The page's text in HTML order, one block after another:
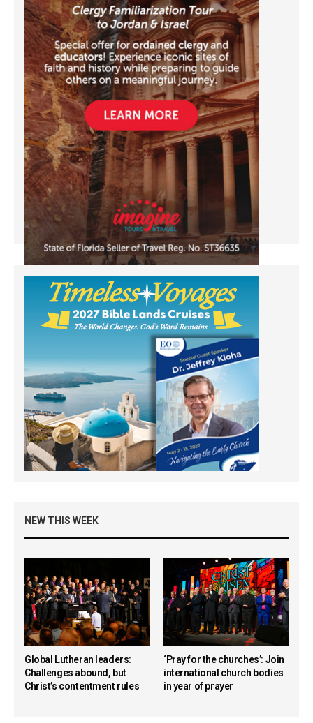
NEW THIS WEEK
Global Lutheran leaders:
Challenges abound, but
Christ’s contentment rules
‘Pray for the churches’: Join
international church bodies
in year of prayer